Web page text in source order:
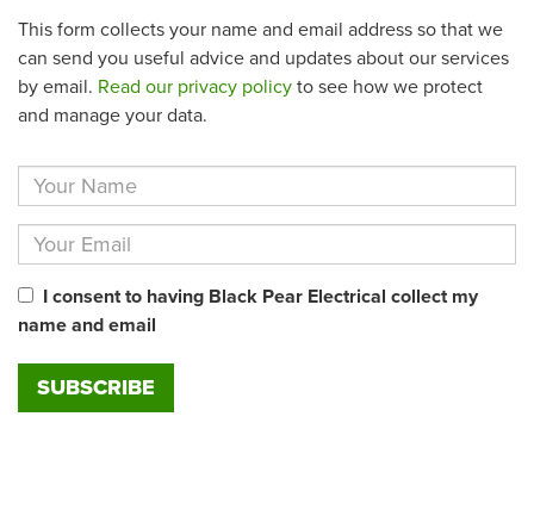
This form collects your name and email address so that we
can send you useful advice and updates about our services
by email. Read our privacy policy to see how we protect
and manage your data.
I consent to having Black Pear Electrical collect my
name and email